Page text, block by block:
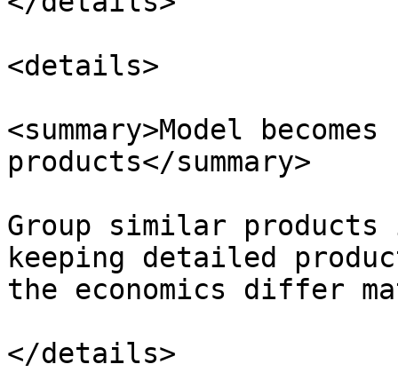
<details>
<summary>Model
products</summary>
Group similar
keeping detailed
the economics differ
</details>